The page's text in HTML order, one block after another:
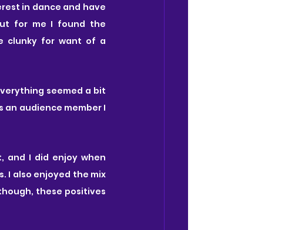
in dance and have
for me I found the
clunky for want of a
seemed a bit
audience member I
I also enjoyed the mix
these positives